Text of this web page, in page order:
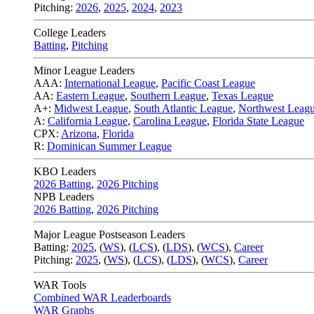
Pitching: 2026, 2025, 2024, 2023
College Leaders
Batting, Pitching
Minor League Leaders
AAA: International League, Pacific Coast League
AA: Eastern League, Southern League, Texas League
A+: Midwest League, South Atlantic League, Northwest
A: California League, Carolina League, Florida State League
CPX: Arizona, Florida
R: Dominican Summer League
KBO Leaders
2026 Batting, 2026 Pitching
NPB Leaders
2026 Batting, 2026 Pitching
Major League Postseason Leaders
Batting: 2025, (WS), (LCS), (LDS), (WCS), Career
Pitching: 2025, (WS), (LCS), (LDS), (WCS), Career
WAR Tools
Combined WAR Leaderboards
WAR Graphs